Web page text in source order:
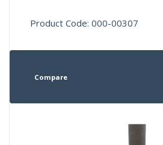
Product Code: 000-00307
Compare